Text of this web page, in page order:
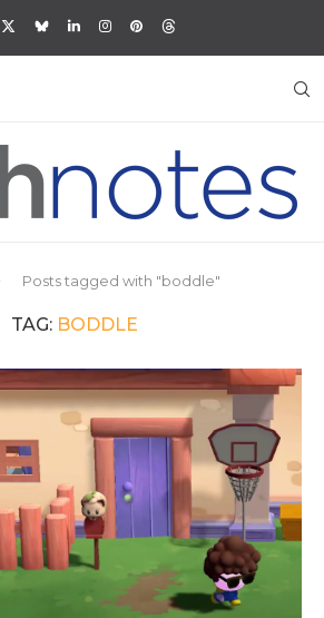
Posts tagged with "boddle"
TAG: BODDLE